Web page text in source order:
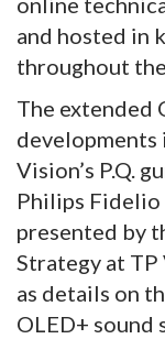
and hosted in
throughout
The extended
developments
Vision’s P.Q.
Philips Fidelio
presented by
Strategy at
as details on
OLED+